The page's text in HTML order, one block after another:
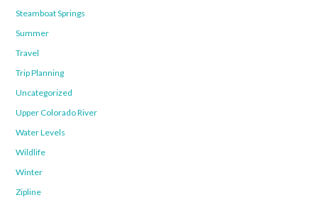
Steamboat Springs
Summer
Travel
Trip Planning
Uncategorized
Upper Colorado River
Water Levels
Wildlife
Winter
Zipline